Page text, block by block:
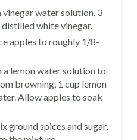
vinegar water solution, 3
white vinegar.
apples to roughly 1/8-
a lemon water solution to
browning, 1 cup lemon
Allow apples to soak
ground spices and sugar,